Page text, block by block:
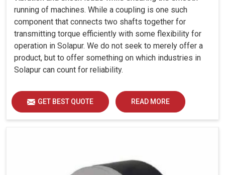
running of machines. While a coupling is one such
component that connects two shafts together for
transmitting torque efficiently with some flexibility for
operation in Solapur. We do not seek to merely offer a
product, but to offer something on which industries in
Solapur can count for reliability.
GET BEST QUOTE READ MORE